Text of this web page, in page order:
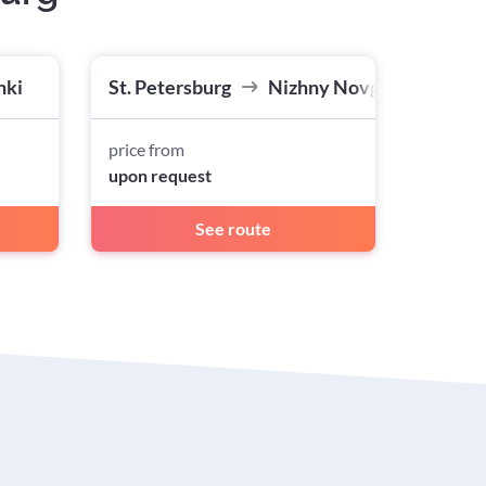
St. Petersburg Nizhny Novgorod
price from
upon request
See route